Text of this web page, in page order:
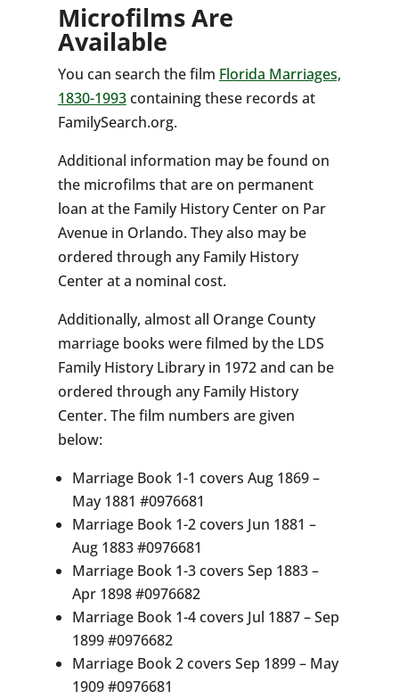
Microfilms Are
Available
You can search the film Florida Marriages,
1830-1993containing these records at
FamilySearch.org.
Additional information may be found on
the microfilms that are on permanent
loan at the Family History Center on Par
Avenue in Orlando. They also may be
ordered through any Family History
Center at a nominal cost.
Additionally, almost all Orange County
marriage books were filmed by the LDS
Family History Library in 1972 and can be
ordered through any Family History
Center. The film numbers are given
below:
Marriage Book 1-1 covers Aug 1869 –
May 1881 #0976681
Marriage Book 1-2 covers Jun 1881 –
Aug 1883 #0976681
Marriage Book 1-3 covers Sep 1883 –
Apr 1898 #0976682
Marriage Book 1-4 covers Jul 1887 – Sep
1899 #0976682
Marriage Book 2 covers Sep 1899 – May
1909 #0976681